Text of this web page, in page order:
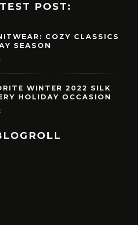
POST:
COZY CLASSICS
SEASON
WINTER 2022 SILK
HOLIDAY OCCASION